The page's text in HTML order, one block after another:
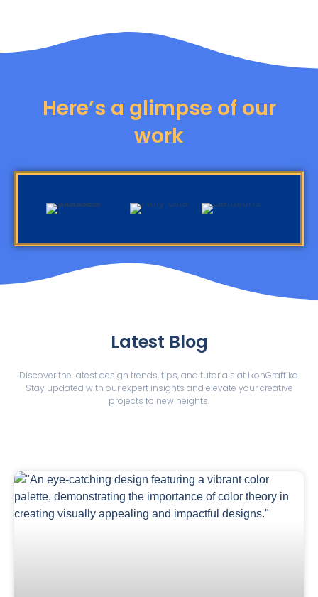
Here’s a glimpse of our
work
Latest Blog
Discover the latest design trends, tips, and tutorials at IkonGraffika.
Stay updated with our expert insights and elevate your creative
projects to new heights.